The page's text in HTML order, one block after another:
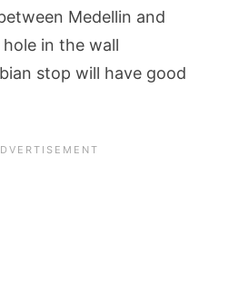
Medellin and
in the wall
stop will have good